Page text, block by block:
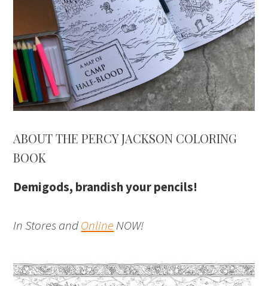
ABOUT THE PERCY JACKSON COLORING
BOOK
Demigods, brandish your pencils!
In Stores andOnlineNOW!